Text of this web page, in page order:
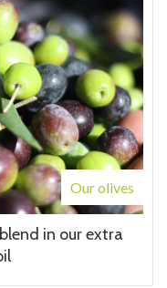
Our olives
in our extra